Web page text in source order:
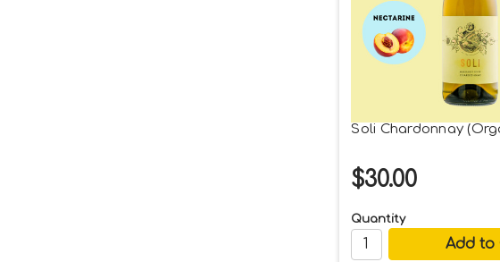
Soli Chardonnay
$30.00
Quantity